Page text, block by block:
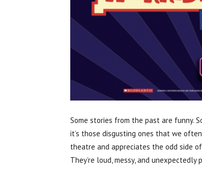
Some stories from the past are funny.
it’s those disgusting ones that we
theatre and appreciates the odd side
They’re loud, messy, and unexpectedly